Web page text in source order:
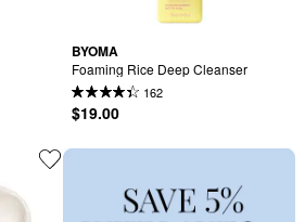
BYOMA
Foaming Rice Deep Cleanser
162
$19.00